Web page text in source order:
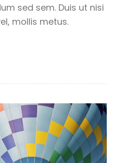
sed sem. Duis ut nisi
mollis metus.